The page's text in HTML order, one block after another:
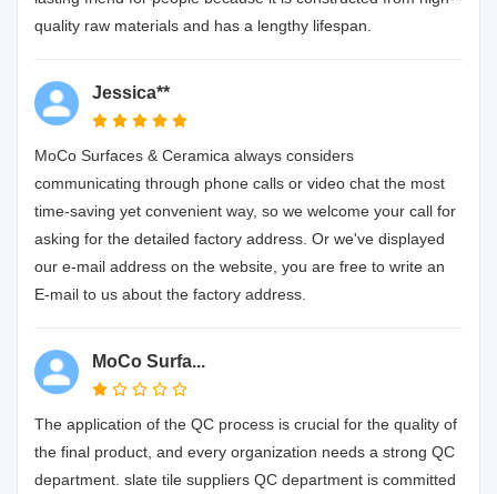
quality raw materials and has a lengthy lifespan.
Jessica**
MoCo Surfaces & Ceramica always considers
communicating through phone calls or video chat the most
time-saving yet convenient way, so we welcome your call for
asking for the detailed factory address. Or we've displayed
our e-mail address on the website, you are free to write an
E-mail to us about the factory address.
MoCo Surfa...
The application of the QC process is crucial for the quality of
the final product, and every organization needs a strong QC
department. slate tile suppliers QC department is committed